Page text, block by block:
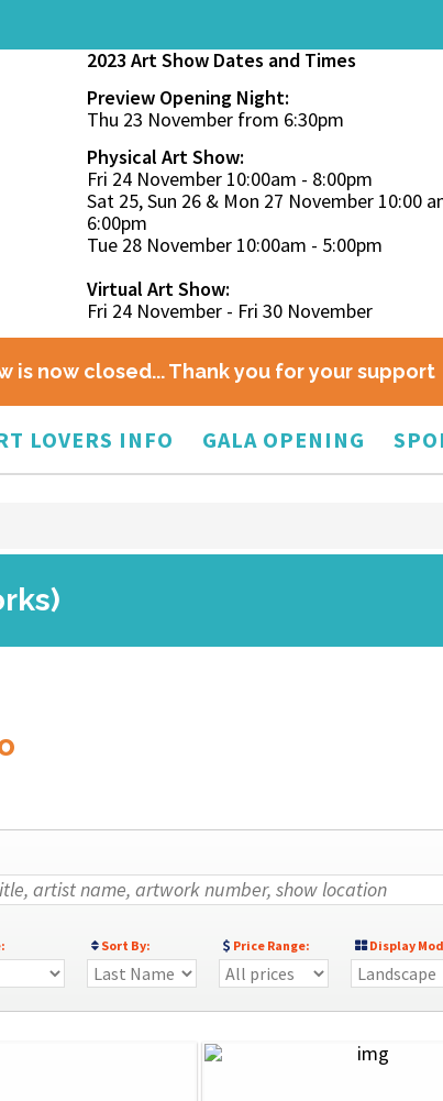
2023 Art Show Dates and Times
Preview Opening Night:
Thu 23 November from 6:30pm
Physical Art Show:
Fri 24 November 10:00am - 8:00pm
Sat 25, Sun 26 & Mon 27 November 10:00
6:00pm
Tue 28 November 10:00am - 5:00pm
Virtual Art Show:
Fri 24 November - Fri 30 November
is now closed... Thank you for your support
LOVERS INFO GALA OPENING
Sort By: Price Range: Display